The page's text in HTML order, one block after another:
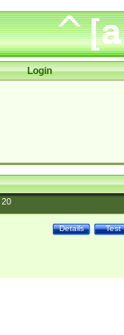
Login
20
Test
Details